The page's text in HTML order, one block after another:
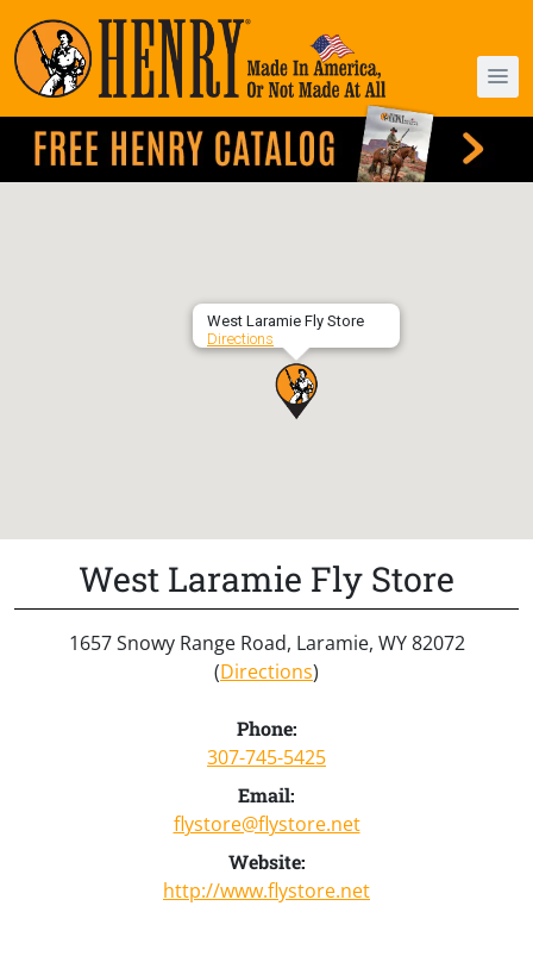
West Laramie Fly Store
Directions
West Laramie Fly Store
1657 Snowy Range Road, Laramie, WY 82072
(Directions)
Phone:
307-745-5425
Email:
flystore@flystore.net
Website:
http://www.flystore.net